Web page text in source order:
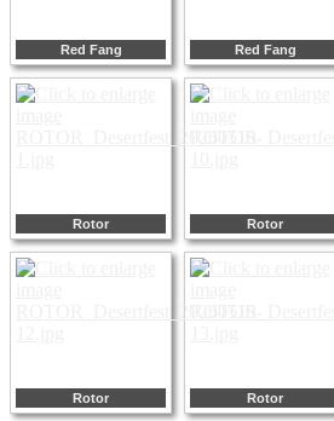
Red Fang Red Fang
Rotor Rotor
Rotor Rotor